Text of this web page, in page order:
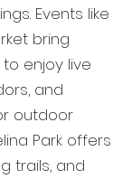
Events like
bring
enjoy live
and
outdoor
Park offers
trails, and